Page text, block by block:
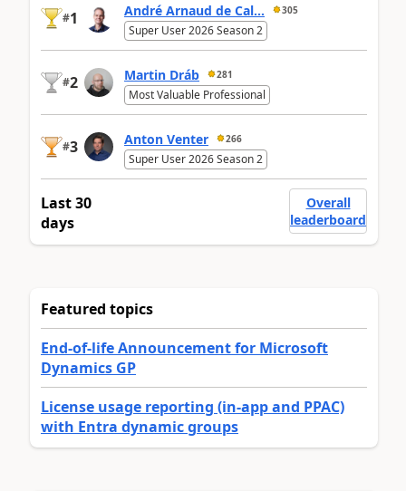
#1 André Arnaud de Cal... 305
Super User 2026 Season 2
#2 Martin Dráb 281
Most Valuable Professional
#3 Anton Venter 266
Super User 2026 Season 2
Last 30
days
Overall
leaderboard
Featured topics
End-of-life Announcement for Microsoft
Dynamics GP
License usage reporting (in-app and PPAC)
with Entra dynamic groups